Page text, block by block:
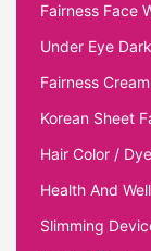
Fairness Face
Under Eye
Fairness
Korean Sheet
Hair Color / Dye
Health And
Slimming